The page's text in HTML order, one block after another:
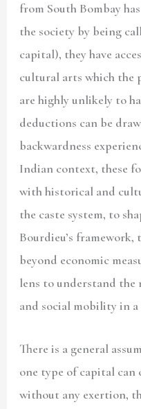
from South Bombay
the society by being
capital), they have
cultural arts which the
are highly unlikely to
deductions can be
backwardness
Indian context, these
with historical and
the caste system, to
Bourdieu’s framework,
beyond economic
lens to understand
and social mobility in a
There is a general
one type of capital
without any exertion,